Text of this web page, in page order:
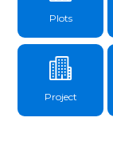
Plots
Project